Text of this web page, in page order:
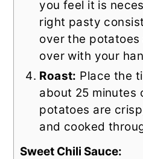
you feel it is
right pasty
over the potatoes
over with your
Roast: Place the
about 25 minutes
potatoes are
and cooked
Sweet Chili Sauce: